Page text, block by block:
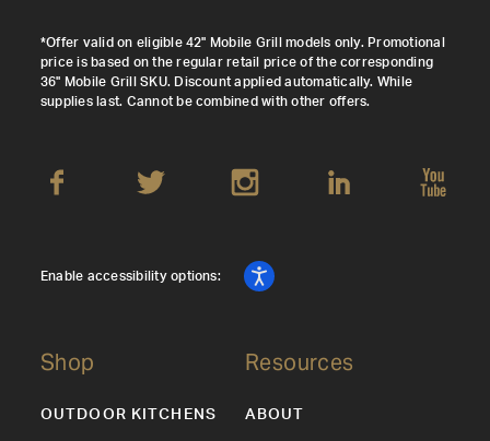
*Offer valid on eligible 42" Mobile Grill models only. Promotional
price is based on the regular retail price of the corresponding
36" Mobile Grill SKU. Discount applied automatically. While
supplies last. Cannot be combined with other offers.
Shop
OUTDOOR KITCHENS
Resources
ABOUT
Enable accessibility options: